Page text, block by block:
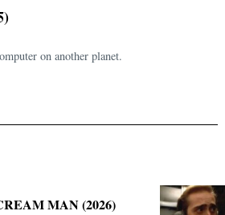
on another planet.
MAN (2026)